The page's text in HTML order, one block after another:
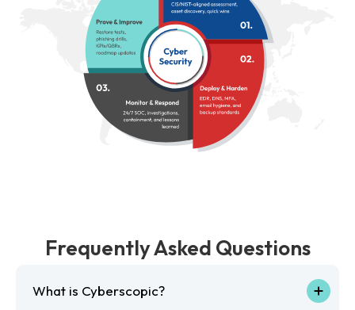
Frequently Asked Questions
What is Cyberscopic?